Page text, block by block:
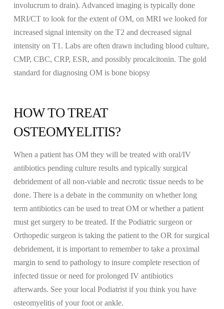
involucrum to drain). Advanced imaging is typically done
MRI/CT to look for the extent of OM, on MRI we looked for
increased signal intensity on the T2 and decreased signal
intensity on T1. Labs are often drawn including blood culture,
CMP, CBC, CRP, ESR, and possibly procalcitonin. The gold
standard for diagnosing OM is bone biopsy
HOW TO TREAT
OSTEOMYELITIS?
When a patient has OM they will be treated with oral/IV
antibiotics pending culture results and typically surgical
debridement of all non-viable and necrotic tissue needs to be
done. There is a debate in the community on whether long
term antibiotics can be used to treat OM or whether a patient
must get surgery to be treated. If the Podiatric surgeon or
Orthopedic surgeon is taking the patient to the OR for surgical
debridement, it is important to remember to take a proximal
margin to send to pathology to insure complete resection of
infected tissue or need for prolonged IV antibiotics
afterwards. See your local Podiatrist if you think you have
osteomyelitis of your foot or ankle.